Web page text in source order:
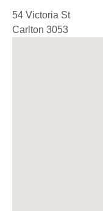
54 Victoria St
Carlton 3053